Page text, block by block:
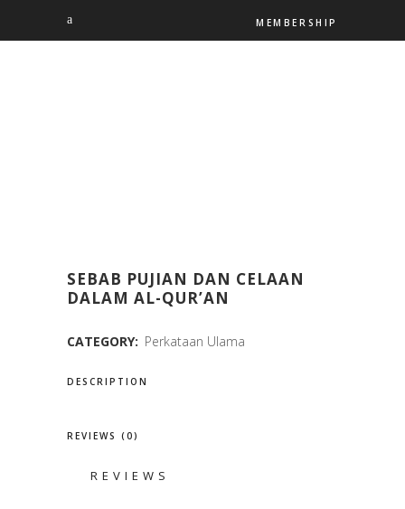
MEMBERSHIP
SEBAB PUJIAN DAN CELAAN
DALAM AL-QUR’AN
CATEGORY: Perkataan Ulama
DESCRIPTION
REVIEWS (0)
REVIEWS